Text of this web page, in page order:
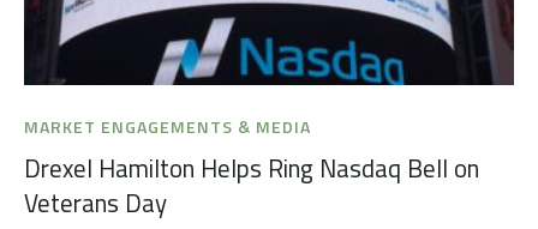
MARKET ENGAGEMENTS & MEDIA
Drexel Hamilton Helps Ring Nasdaq Bell on
Veterans Day